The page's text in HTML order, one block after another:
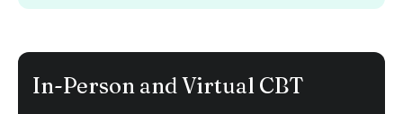
In-Person and Virtual CBT